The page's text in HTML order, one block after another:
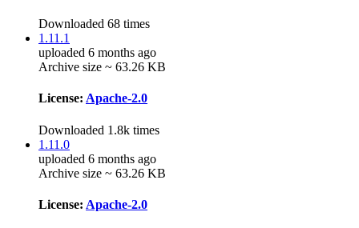
Downloaded 68 times
1.11.1
uploaded 6 months ago
Archive size ~ 63.26 KB
License: Apache-2.0
Downloaded 1.8k times
1.11.0
uploaded 6 months ago
Archive size ~ 63.26 KB
License: Apache-2.0